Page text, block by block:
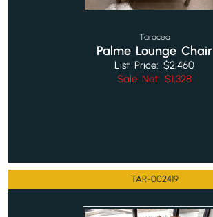
Taracea
Palme Lounge Chair
List Price: $2,460
Sale Net: $1,328
TAR-002419